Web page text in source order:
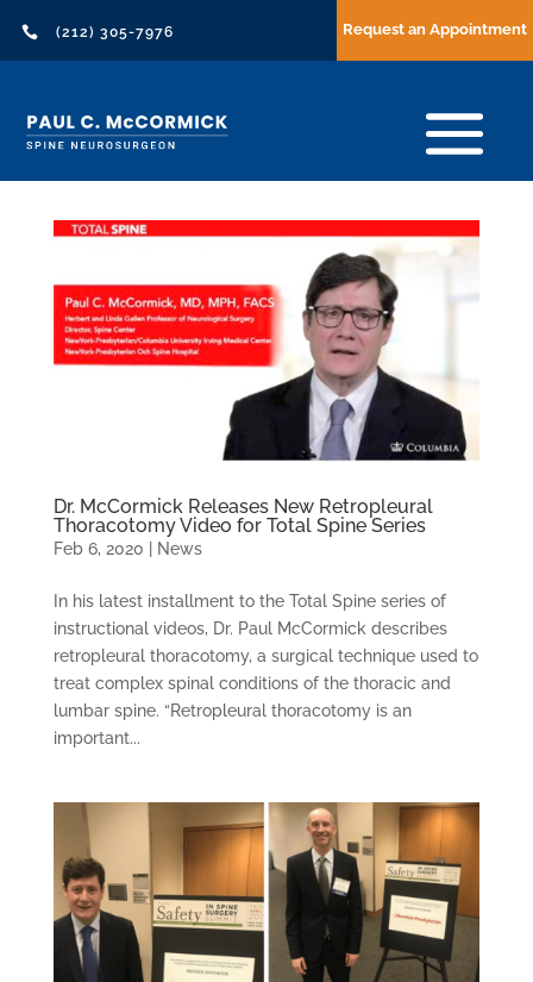
 (212) 305-7976 Request an Appointment
Dr. McCormick Releases New Retropleural
Thoracotomy Video for Total Spine Series
Feb 6, 2020 News
In his latest installment to the Total Spine series of
instructional videos, Dr. Paul McCormick describes
retropleural thoracotomy, a surgical technique used to
treat complex spinal conditions of the thoracic and
lumbar spine. “Retropleural thoracotomy is an
important...